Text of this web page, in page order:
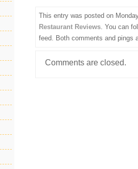
This entry was posted on
Restaurant Reviews. You can
feed. Both comments and pings
Comments are closed.